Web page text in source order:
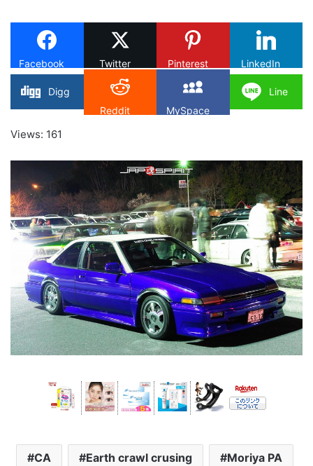
X
Facebook Twitter Pinterest LinkedIn
Digg
Reddit
MySpace
Line
Views: 161
CA Earth crawl crusing Moriya PA